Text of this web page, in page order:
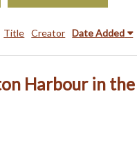
Title Creator Date Added
Harbour in the